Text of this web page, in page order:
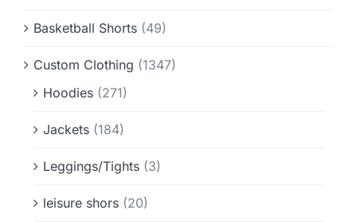
Basketball Shorts (49)
Custom Clothing (1347)
Hoodies (271)
Jackets (184)
Leggings/Tights (3)
leisure shors (20)